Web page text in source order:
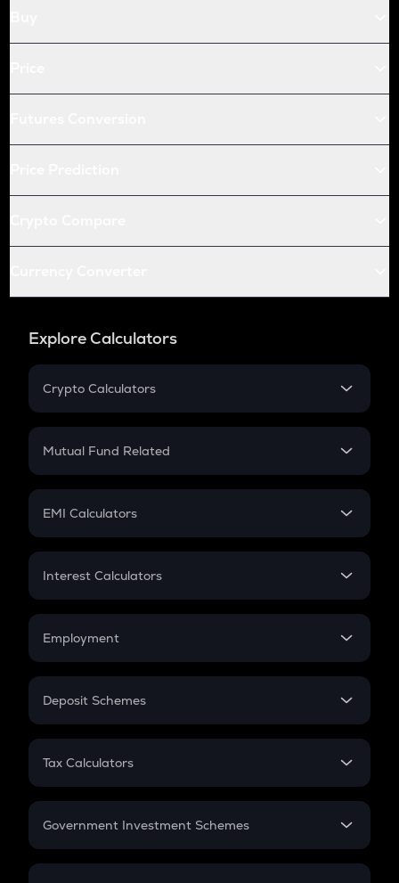
Explore Calculators
Crypto Calculators
Crypto SIP Calculator
Crypto Futures
Mutual Fund Related
Mutual Fund
EMI Calculators
EMI
Credit Card EMI
Interest Calculators
Compound Interest
Employment
In-Hand Salary
PPF
Gratuity
Retirement
Deposit Schemes
FD
Tax Calculators
GST
Government Investment Schemes
Sukanya Samriddhu Yojana